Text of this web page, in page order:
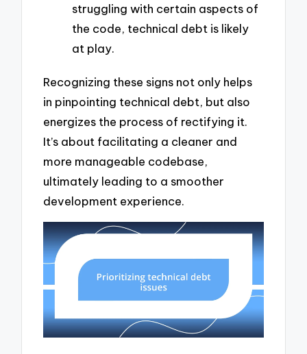
struggling with certain aspects of
the code, technical debt is likely
at play.
Recognizing these signs not only helps
in pinpointing technical debt, but also
energizes the process of rectifying it.
It’s about facilitating a cleaner and
more manageable codebase,
ultimately leading to a smoother
development experience.